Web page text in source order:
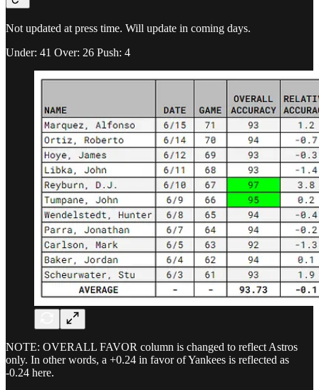
Not updated at press time. Will update in coming days.
Under: 41 Over: 26 Push: 4
NOTE: OVERALL FAVOR column is changed to reflect Astros
only. In other words, a +0.24 in favor of Yankees is reflected as
-0.24 here.